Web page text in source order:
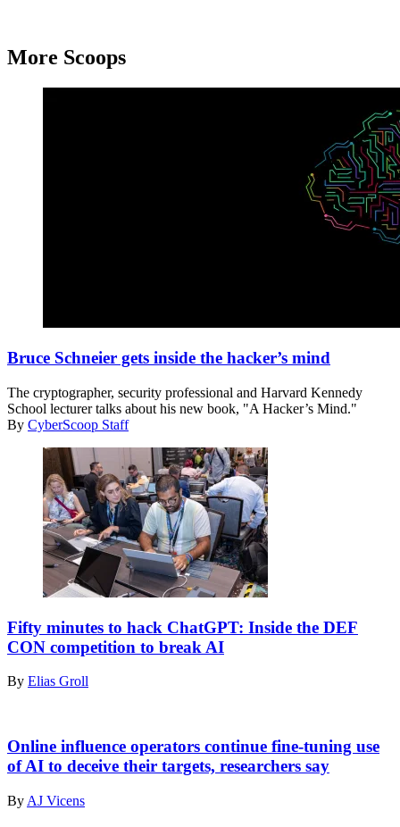
More Scoops
technology
think
illustration
Creativity
modern
Idea
and
Concept
Vector
Bruce Schneier gets inside the hacker’s mind
The cryptographer, security professional and Harvard Kennedy
School lecturer talks about his new book, "A Hacker’s Mind."
By CyberScoop Staff
of
the
AI
teaming
DEF
CON
conference
Fifty minutes to hack ChatGPT: Inside the DEF
CON competition to break AI
By Elias Groll
Images
Online influence operators continue fine-tuning use
of AI to deceive their targets, researchers say
By AJ Vicens